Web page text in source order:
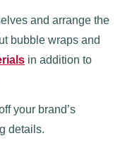
and arrange the
bubble wraps and
in addition to
your brand’s
details.